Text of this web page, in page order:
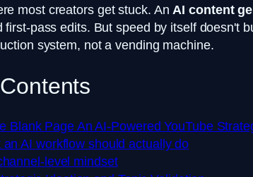
most creators get stuck. AnAI content
first-pass edits. But speed by itself doesn't
system, not a vending machine.
Blank Page An AI-Powered YouTube
an AI workflow should actually do
level mindset